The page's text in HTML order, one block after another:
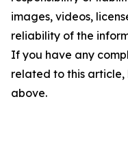
images, videos,
reliability of the
If you have any
related to this
above.